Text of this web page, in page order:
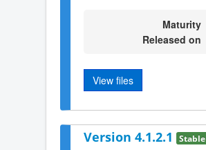
Maturity
Released on
View files
Version 4.1.2.1 Stable